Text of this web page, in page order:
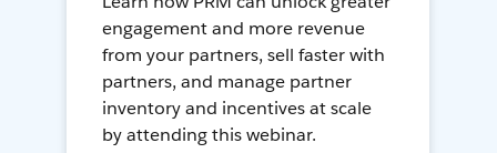
engagement and more revenue
from your partners, sell faster with
partners, and manage partner
inventory and incentives at scale
by attending this webinar.